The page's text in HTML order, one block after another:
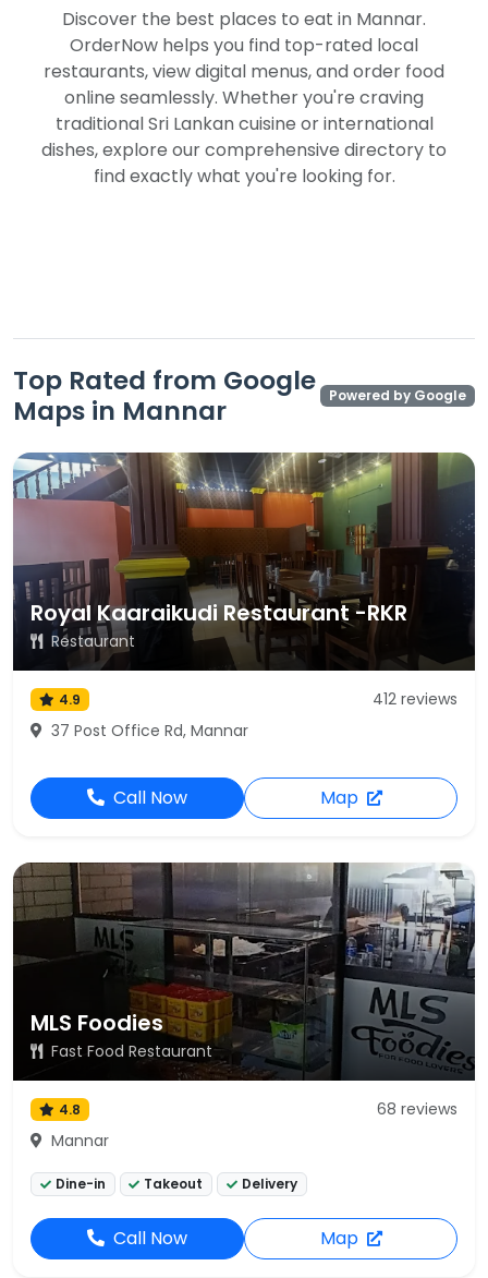
Discover the best places to eat in Mannar.
OrderNow helps you find top-rated local
restaurants, view digital menus, and order food
online seamlessly. Whether you're craving
traditional Sri Lankan cuisine or international
dishes, explore our comprehensive directory to
find exactly what you're looking for.
Top Rated from Google
Maps in Mannar
Powered by Google
Royal Kaaraikudi Restaurant -RKR
Restaurant
4.9
412 reviews
37 Post Office Rd, Mannar
Call Now Map
MLS Foodies
Fast Food Restaurant
4.8
68 reviews
Mannar
Dine-in Takeout Delivery
Call Now Map